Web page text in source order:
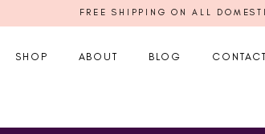
FREE SHIPPING ON ALL
SHOP ABOUT BLOG CONTACT